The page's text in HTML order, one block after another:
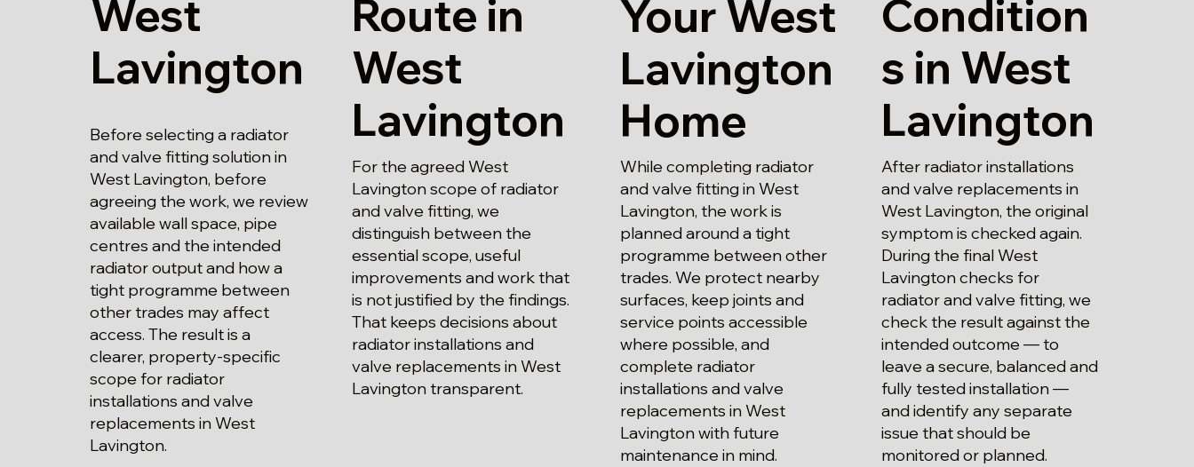
West
Lavington
Before selecting a radiator
and valve fitting solution in
West Lavington, before
agreeing the work, we review
available wall space, pipe
centres and the intended
radiator output and how a
tight programme between
other trades may affect
access. The result is a
clearer, property-specific
scope for radiator
installations and valve
replacements in West
Lavington.
Route in
West
Lavington
For the agreed West
Lavington scope of radiator
and valve fitting, we
distinguish between the
essential scope, useful
improvements and work that
is not justified by the findings.
That keeps decisions about
radiator installations and
valve replacements in West
Lavington transparent.
Your West
Lavington
Home
While completing radiator
and valve fitting in West
Lavington, the work is
planned around a tight
programme between other
trades. We protect nearby
surfaces, keep joints and
service points accessible
where possible, and
complete radiator
installations and valve
replacements in West
Lavington with future
maintenance in mind.
Condition
s in West
Lavington
After radiator installations
and valve replacements in
West Lavington, the original
symptom is checked again.
During the final West
Lavington checks for
radiator and valve fitting, we
check the result against the
intended outcome — to
leave a secure, balanced and
fully tested installation —
and identify any separate
issue that should be
monitored or planned.